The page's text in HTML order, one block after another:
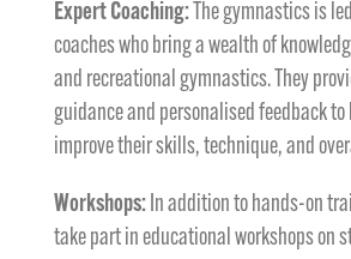
Expert Coaching: The gymnastics is
coaches who bring a wealth of
and recreational gymnastics. They
guidance and personalised feedback
improve their skills, technique, and
Workshops: In addition to hands-on
take part in educational workshops on